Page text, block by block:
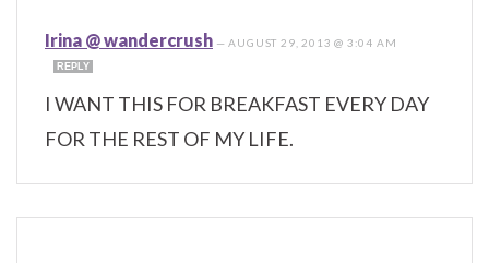
Irina @ wandercrush —AUGUST 29, 2013 @ 3:04 AM
REPLY
I WANT THIS FOR BREAKFAST EVERY DAY
FOR THE REST OF MY LIFE.